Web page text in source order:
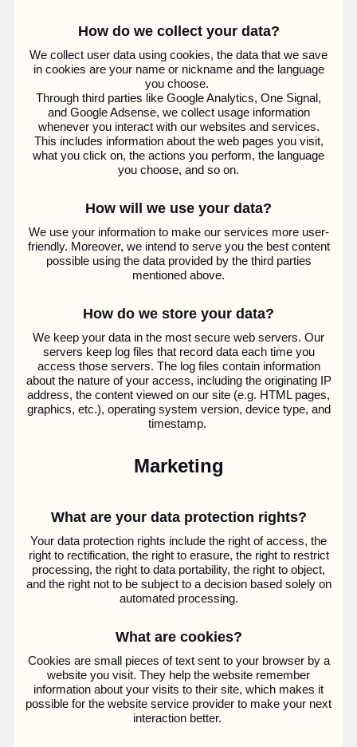
How do we collect your data?
We collect user data using cookies, the data that we save
in cookies are your name or nickname and the language
you choose.
Through third parties like Google Analytics, One Signal,
and Google Adsense, we collect usage information
whenever you interact with our websites and services.
This includes information about the web pages you visit,
what you click on, the actions you perform, the language
you choose, and so on.
How will we use your data?
We use your information to make our services more user-
friendly. Moreover, we intend to serve you the best content
possible using the data provided by the third parties
mentioned above.
How do we store your data?
We keep your data in the most secure web servers. Our
servers keep log files that record data each time you
access those servers. The log files contain information
about the nature of your access, including the originating IP
address, the content viewed on our site (e.g. HTML pages,
graphics, etc.), operating system version, device type, and
timestamp.
Marketing
What are your data protection rights?
Your data protection rights include the right of access, the
right to rectification, the right to erasure, the right to restrict
processing, the right to data portability, the right to object,
and the right not to be subject to a decision based solely on
automated processing.
What are cookies?
Cookies are small pieces of text sent to your browser by a
website you visit. They help the website remember
information about your visits to their site, which makes it
possible for the website service provider to make your next
interaction better.